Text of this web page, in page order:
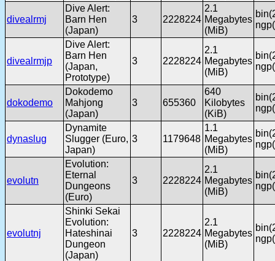
divealrmj
Dive Alert:
Barn Hen
(Japan)
3 2228224
2.1
Megabytes
(MiB)
divealrmjp
Dive Alert:
Barn Hen
(Japan,
Prototype)
3 2228224
2.1
Megabytes
(MiB)
dokodemo
Dokodemo
Mahjong
(Japan)
3 655360
640
Kilobytes
(KiB)
dynaslug
Dynamite
Slugger (Euro,
Japan)
3 1179648
1.1
Megabytes
(MiB)
evolutn
Evolution:
Eternal
Dungeons
(Euro)
3 2228224
2.1
Megabytes
(MiB)
evolutnj
Shinki Sekai
Evolution:
Hateshinai
Dungeon
(Japan)
3 2228224
2.1
Megabytes
(MiB)